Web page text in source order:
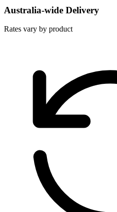
Australia-wide Delivery
Rates vary by product